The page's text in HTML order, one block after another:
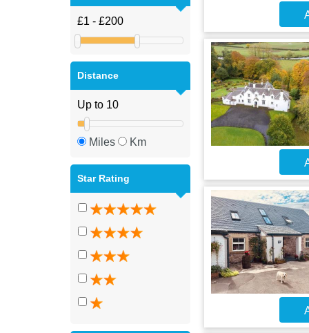
Distance
Miles Km
Star Rating